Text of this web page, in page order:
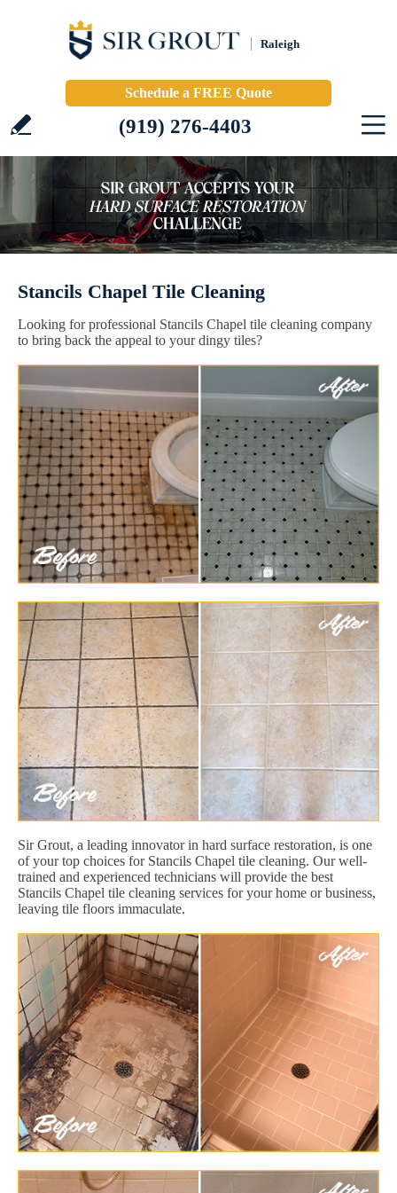
Raleigh
Schedule a FREE Quote
(919) 276-4403
Stancils Chapel Tile Cleaning
Looking for professional Stancils Chapel tile cleaning company
to bring back the appeal to your dingy tiles?
Sir Grout, a leading innovator in hard surface restoration, is one
of your top choices for Stancils Chapel tile cleaning. Our well-
trained and experienced technicians will provide the best
Stancils Chapel tile cleaning services for your home or business,
leaving tile floors immaculate.